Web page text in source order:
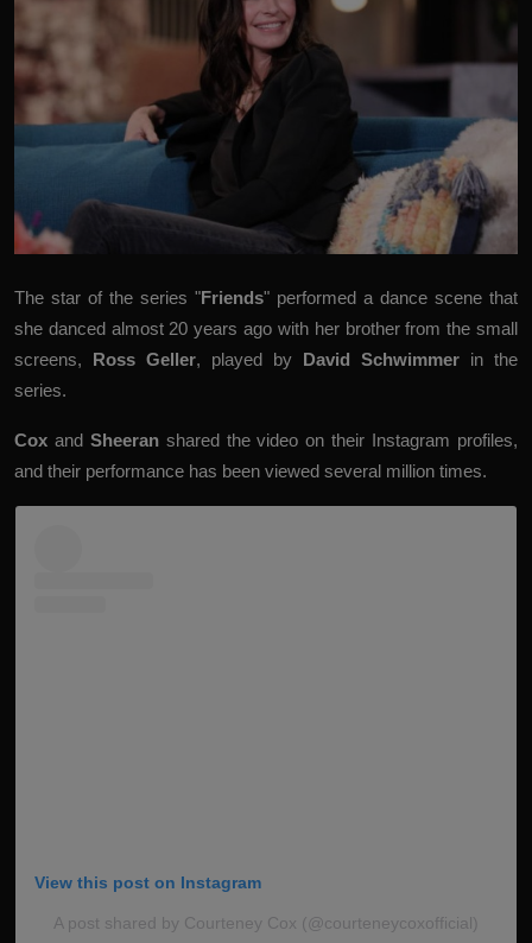
The star of the series "Friends" performed a dance scene that
she danced almost 20 years ago with her brother from the small
screens, Ross Geller, played by David Schwimmer in the
series.
Cox and Sheeran shared the video on their Instagram profiles,
and their performance has been viewed several million times.
View this post on Instagram
A post shared by Courteney Cox (@courteneycoxofficial)